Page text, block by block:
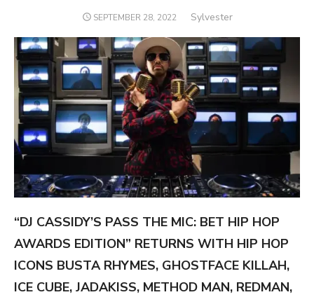
POSTED
SEPTEMBER 28, 2022 Author
Sylvester
“DJ CASSIDY’S PASS THE MIC: BET HIP HOP
AWARDS EDITION” RETURNS WITH HIP HOP
ICONS BUSTA RHYMES, GHOSTFACE KILLAH,
ICE CUBE, JADAKISS, METHOD MAN, REDMAN,